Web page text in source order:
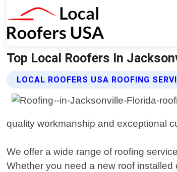
Top Local Roofers In
LOCAL ROOFERS USA ROOFING
quality workmanship and exceptional
We offer a wide range of roofing
Whether you need a new roof